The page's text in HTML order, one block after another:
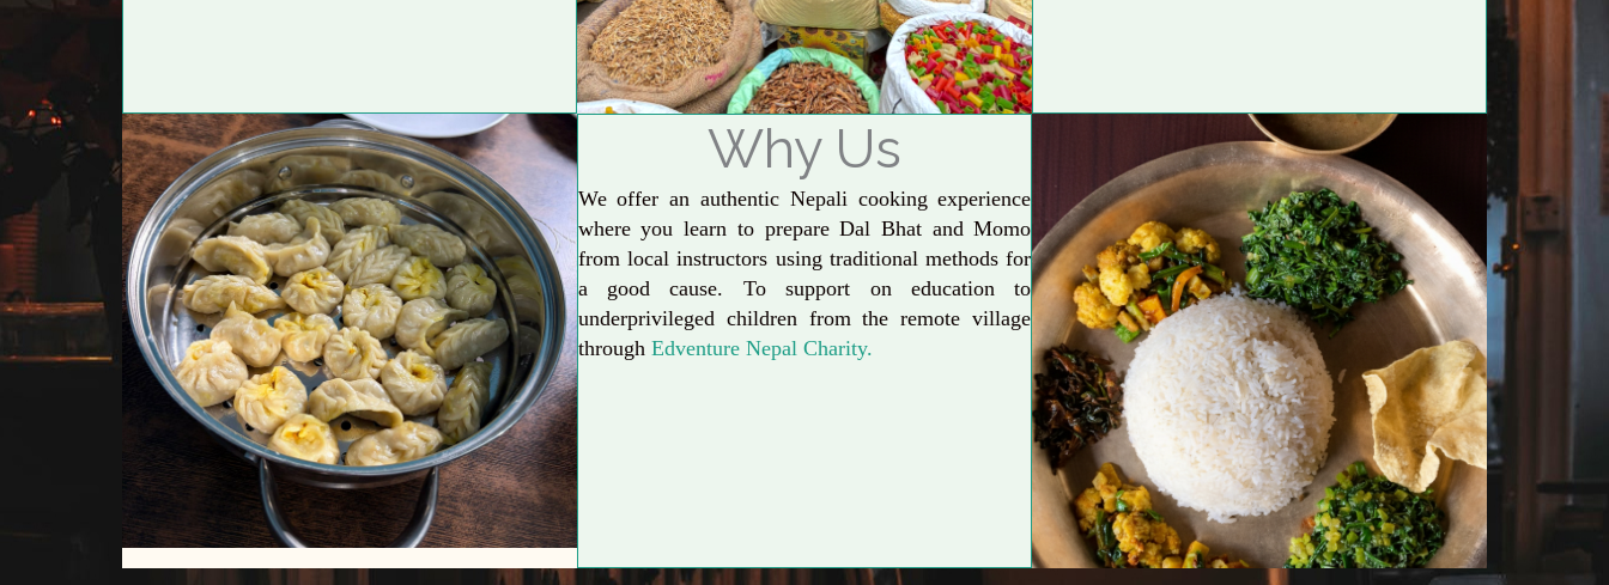
Why Us
We offer an authentic Nepali cooking experience
where you learn to prepare Dal Bhat and Momo
from local instructors using traditional methods for
a good cause. To support on education to
underprivileged children from the remote village
through Edventure Nepal Charity.